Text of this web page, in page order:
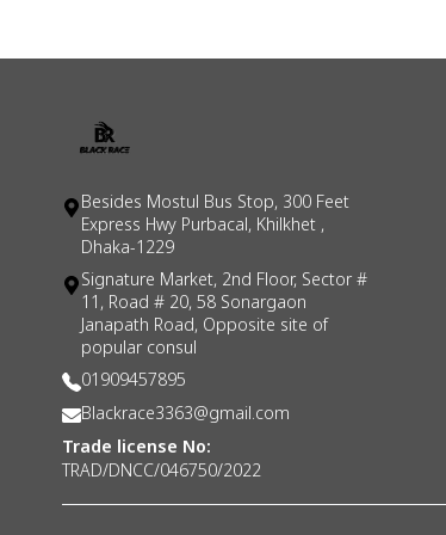
Besides Mostul Bus Stop, 300 Feet
Express Hwy Purbacal, Khilkhet ,
Dhaka-1229
Signature Market, 2nd Floor, Sector #
11, Road # 20, 58 Sonargaon
Janapath Road, Opposite site of
popular consul
01909457895
Blackrace3363@gmail.com
Trade license No:
TRAD/DNCC/046750/2022